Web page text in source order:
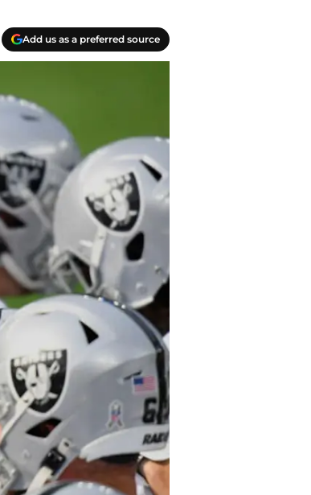
Add us as a preferred source